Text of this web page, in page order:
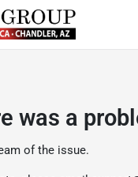
was a
of the issue.